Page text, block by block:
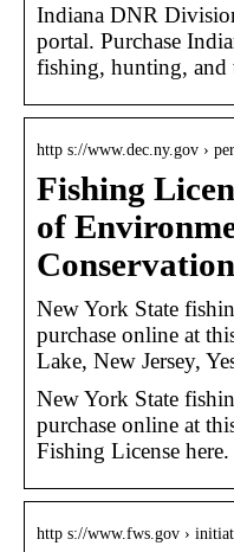
Indiana DNR
portal. Purchase
fishing, hunting, and
http s://www.dec.ny.gov ›
Fishing
of
Conservation
New York State
purchase online at
Lake, New Jersey,
New York State
purchase online at
Fishing License here.
http s://www.fws.gov ›